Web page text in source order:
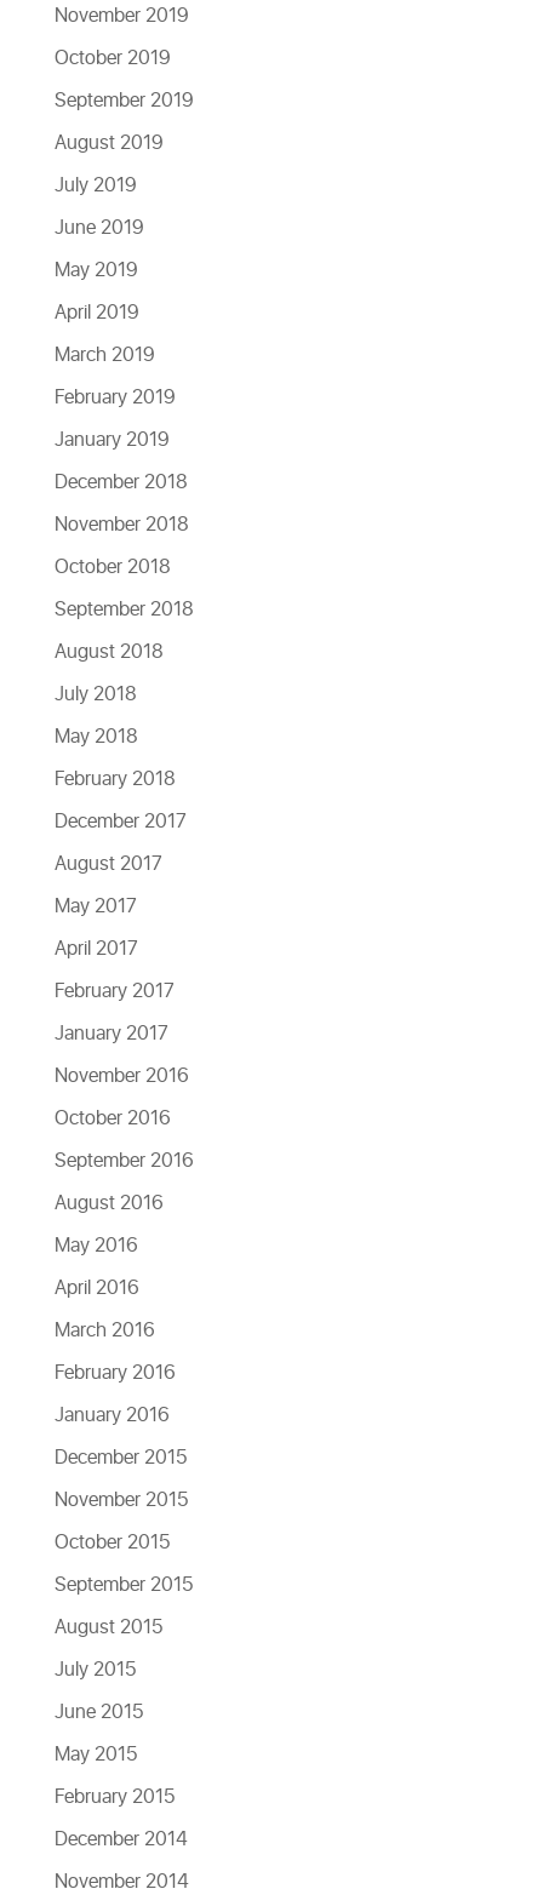
November 2019
October 2019
September 2019
August 2019
July 2019
June 2019
May 2019
April 2019
March 2019
February 2019
January 2019
December 2018
November 2018
October 2018
September 2018
August 2018
July 2018
May 2018
February 2018
December 2017
August 2017
May 2017
April 2017
February 2017
January 2017
November 2016
October 2016
September 2016
August 2016
May 2016
April 2016
March 2016
February 2016
January 2016
December 2015
November 2015
October 2015
September 2015
August 2015
July 2015
June 2015
May 2015
February 2015
December 2014
November 2014